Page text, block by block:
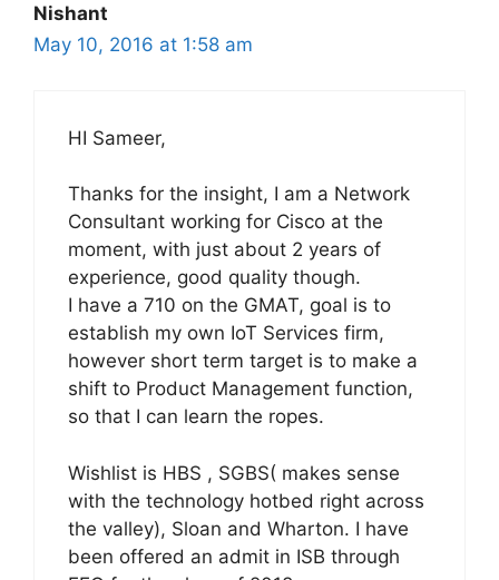
Nishant
May 10, 2016 at 1:58 am
HI Sameer,
Thanks for the insight, I am a Network
Consultant working for Cisco at the
moment, with just about 2 years of
experience, good quality though.
I have a 710 on the GMAT, goal is to
establish my own IoT Services firm,
however short term target is to make a
shift to Product Management function,
so that I can learn the ropes.
Wishlist is HBS , SGBS( makes sense
with the technology hotbed right across
the valley), Sloan and Wharton. I have
been offered an admit in ISB through